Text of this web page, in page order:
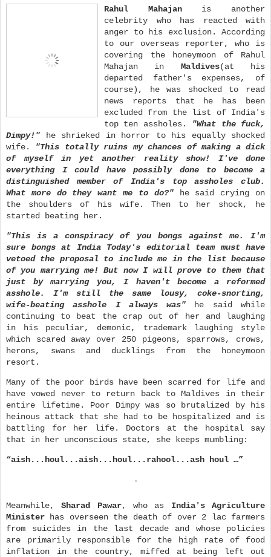
Rahul Mahajanis another
celebrity who has reacted with
anger to his exclusion. According
to our overseas reporter, who is
covering the honeymoon of Rahul
Mahajan in Maldives(at his
departed father's expenses, of
course), he was shocked to read
news reports that he has been
excluded from the list of India's
top ten assholes.
"What the fuck,
Dimpy!" he shrieked in horror to his equally shocked
wife. "This totally ruins my chances of making a dick
of myself in yet another reality show! I've done
everything I could have possibly done to become a
distinguished member of India's top assholes club.
What more do they want me to do?"he said crying on
the shoulders of his wife. Then to her shock, he
started beating her.
"This is a conspiracy of you bongs against me. I'm
sure bongs at India Today's editorial team must have
vetoed the proposal to include me in the list because
of you marrying me! But now I will prove to them that
just by marrying you, I haven't become a reformed
asshole. I'm still the same lousy, coke-snorting,
wife-beating asshole I always was" he said while
continuing to beat the crap out of her and laughing
in his peculiar, demonic, trademark laughing style
which scared away over 250 pigeons, sparrows, crows,
herons, swans and ducklings from the honeymoon
resort.
Many of the poor birds have been scarred for life and
have vowed never to return back to Maldives in their
entire lifetime. Poor Dimpy was so brutalized by his
heinous attack that she had to be hospitalized and is
battling for her life. Doctors at the hospital say
that in her unconscious state, she keeps mumbling:
“aish...houl...aish...houl...rahool...ash houl …”
Meanwhile,Sharad Pawar, who as India's Agriculture
Minister has overseen the death of over 2 lac farmers
from suicides in the last decade and whose policies
are primarily responsible for the high rate of food
inflation in the country, miffed at being left out